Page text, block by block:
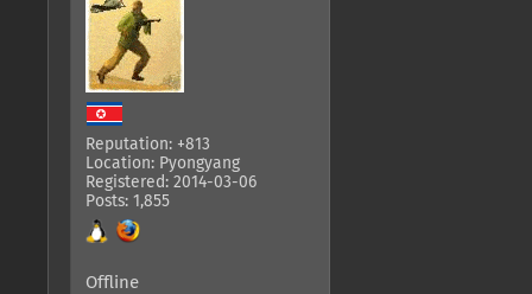
Reputation: +813
Location: Pyongyang
Registered: 2014-03-06
Posts: 1,855
Offline